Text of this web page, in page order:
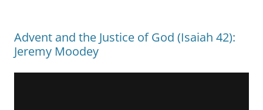
Advent and the Justice of God (Isaiah 42):
Jeremy Moodey